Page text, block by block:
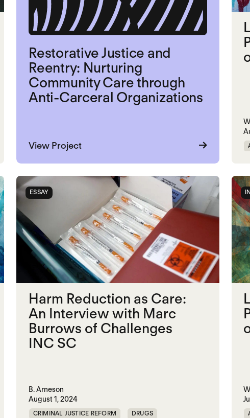
Restorative Justice and
Reentry: Nurturing
Community Care through
Anti-Carceral Organizations
View Projectabout Restorative Justice and Reentry:
ESSAY
Harm Reduction as Care:
An Interview with Marc
Burrows of Challenges
INC SC
B. Arneson
August 1, 2024
CRIMINAL JUSTICE REFORM DRUGS